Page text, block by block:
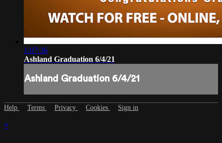
1:07:36
Ashland Graduation 6/4/21
Ashland Graduation 6/4/21
Help Terms Privacy Cookies Sign in
×